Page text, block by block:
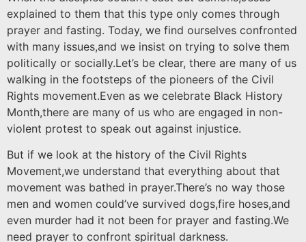
explained to them that this type only comes through
prayer and fasting. Today, we find ourselves confronted
with many issues,and we insist on trying to solve them
politically or socially.Let’s be clear, there are many of us
walking in the footsteps of the pioneers of the Civil
Rights movement.Even as we celebrate Black History
Month,there are many of us who are engaged in non-
violent protest to speak out against injustice.
But if we look at the history of the Civil Rights
Movement,we understand that everything about that
movement was bathed in prayer.There’s no way those
men and women could’ve survived dogs,fire hoses,and
even murder had it not been for prayer and fasting.We
need prayer to confront spiritual darkness.